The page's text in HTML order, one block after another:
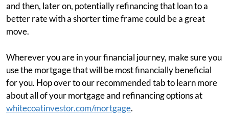
and then, later on, potentially refinancing that loan to a
better rate with a shorter time frame could be a great
move.
Wherever you are in your financial journey, make sure you
use the mortgage that will be most financially beneficial
for you. Hop over to our recommended tab to learn more
about all of your mortgage and refinancing options at
whitecoatinvestor.com/mortgage.